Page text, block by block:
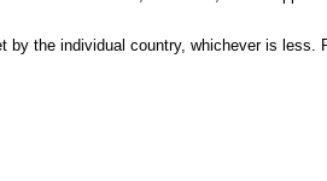
the individual country, whichever is less.